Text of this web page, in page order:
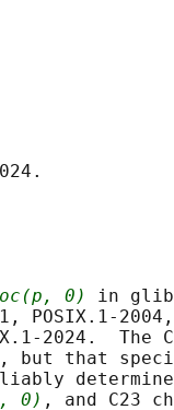
0)
in
POSIX.1-
2024.  The
but that
0) , and C23